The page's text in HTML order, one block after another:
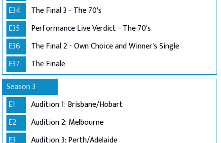
E34
The Final 3 - The 70's
E35
Performance Live Verdict - The 70's
E36
The Final 2 - Own Choice and Winner's Single
E37
The Finale
Season 3
E1
Audition 1: Brisbane/Hobart
E2
Audition 2: Melbourne
E3
Audition 3: Perth/Adelaide